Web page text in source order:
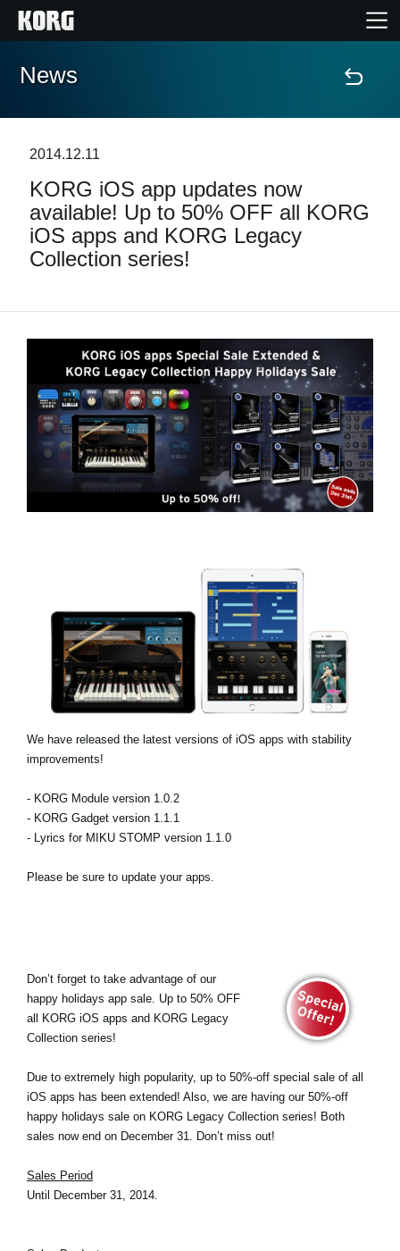
Home
Features
Events
News
Location
Social Media
About KORG
News
2014.12.11
KORG iOS app updates now
available! Up to 50% OFF all KORG
iOS apps and KORG Legacy
Collection series!
We have released the latest versions of iOS apps with stability
improvements!
- KORG Module version 1.0.2
- KORG Gadget version 1.1.1
- Lyrics for MIKU STOMP version 1.1.0
Please be sure to update your apps.
Don’t forget to take advantage of our
happy holidays app sale. Up to 50% OFF
all KORG iOS apps and KORG Legacy
Collection series!
Due to extremely high popularity, up to 50%-off special sale of all
iOS apps has been extended! Also, we are having our 50%-off
happy holidays sale on KORG Legacy Collection series! Both
sales now end on December 31. Don’t miss out!
Sales Period
Until December 31, 2014.